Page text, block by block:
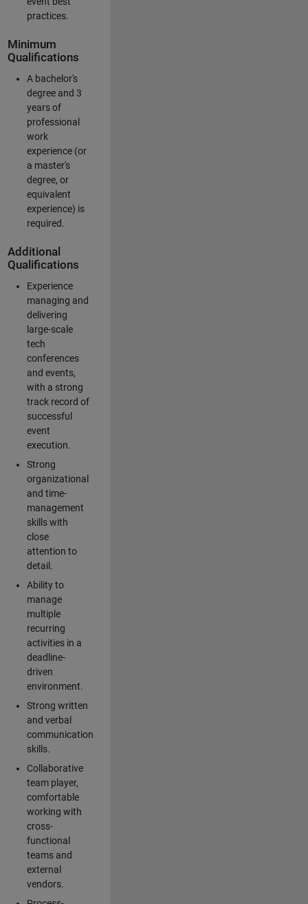
practices.
Minimum
Qualifications
A bachelor's
degree and 3
years of
professional
work
experience (or
a master's
degree, or
equivalent
experience) is
required.
Additional
Qualifications
Experience
managing and
delivering
large-scale
tech
conferences
and events,
with a strong
track record of
successful
event
execution.
Strong
organizational
and time-
management
skills with
close
attention to
detail.
Ability to
manage
multiple
recurring
activities in a
deadline-
driven
environment.
Strong written
and verbal
communication
skills.
Collaborative
team player,
comfortable
working with
cross-
functional
teams and
external
vendors.